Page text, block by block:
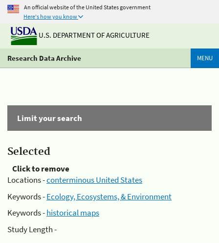
An official website of the United States government
Here's how you know
U.S. DEPARTMENT OF AGRICULTURE
Research Data Archive MENU
Limit your search
Selected
Click to remove
Locations -conterminous United States
Keywords -Ecology, Ecosystems, & Environment
Keywords -historical maps
Study Length -